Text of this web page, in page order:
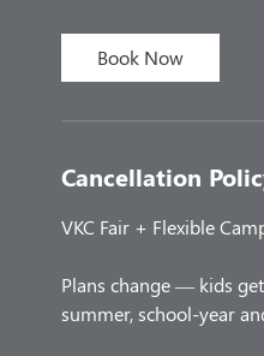
Book Now
Cancellation
VKC Fair + Flexible
Plans change — kids
summer, school-year